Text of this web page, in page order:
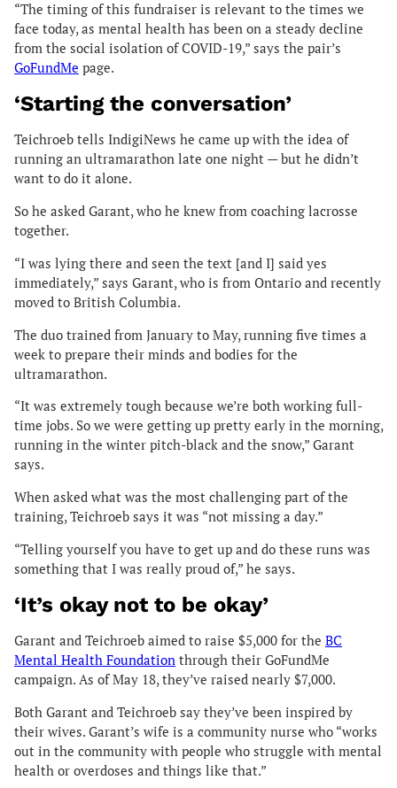
“The timing of this fundraiser is relevant to the times we
face today, as mental health has been on a steady decline
from the social isolation of COVID-19,” says the pair’s
GoFundMe page.
‘Starting the conversation’
Teichroeb tells IndigiNews he came up with the idea of
running an ultramarathon late one night — but he didn’t
want to do it alone.
So he asked Garant, who he knew from coaching lacrosse
together.
“I was lying there and seen the text [and I] said yes
immediately,” says Garant, who is from Ontario and recently
moved to British Columbia.
The duo trained from January to May, running five times a
week to prepare their minds and bodies for the
ultramarathon.
“It was extremely tough because we’re both working full-
time jobs. So we were getting up pretty early in the morning,
running in the winter pitch-black and the snow,” Garant
says.
When asked what was the most challenging part of the
training, Teichroeb says it was “not missing a day.”
“Telling yourself you have to get up and do these runs was
something that I was really proud of,” he says.
‘It’s okay not to be okay’
Garant and Teichroeb aimed to raise $5,000 for the BC
Mental Health Foundation through their GoFundMe
campaign. As of May 18, they’ve raised nearly $7,000.
Both Garant and Teichroeb say they’ve been inspired by
their wives. Garant’s wife is a community nurse who “works
out in the community with people who struggle with mental
health or overdoses and things like that.”